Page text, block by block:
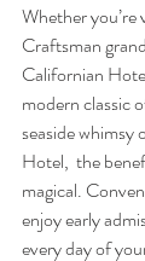
Whether
Craftsman
Californian
modern classic
seaside whimsy
Hotel,  the
magical.
enjoy early
every day of